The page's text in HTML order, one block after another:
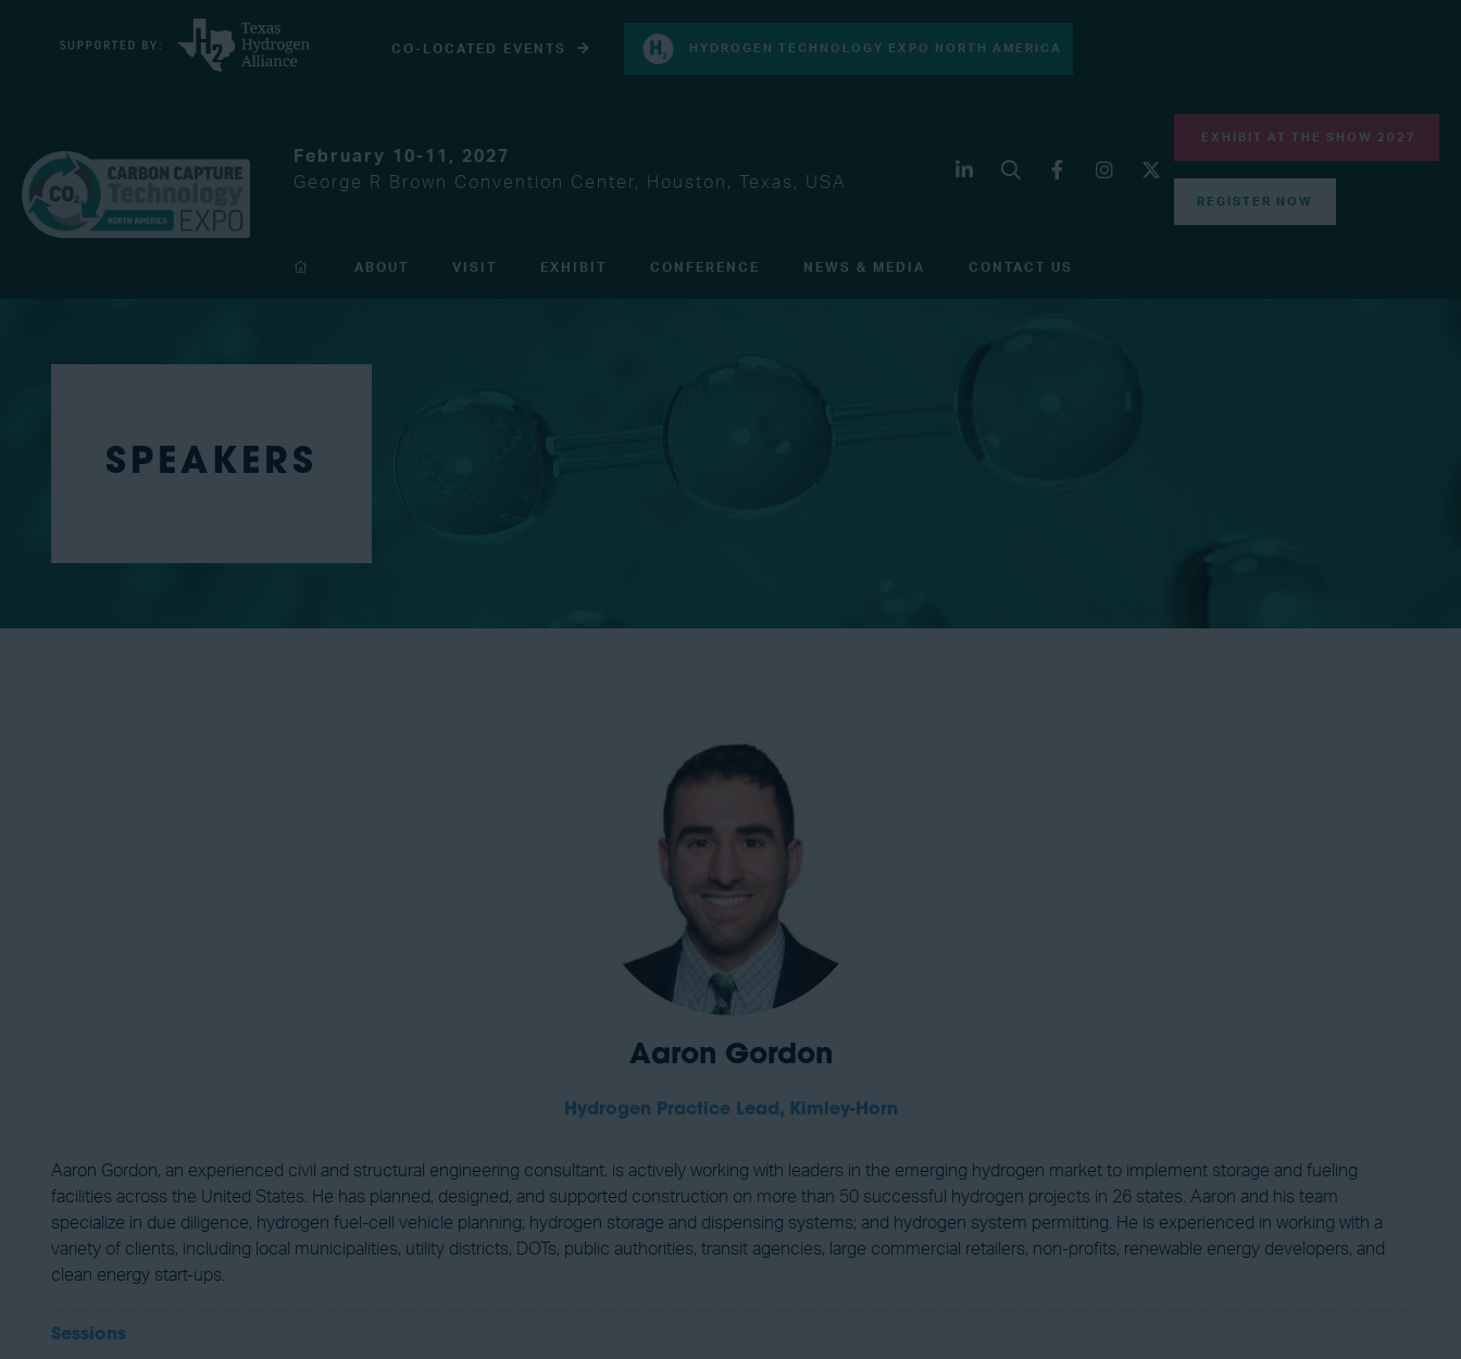
CO-LOCATED EVENTS HYDROGEN TECHNOLOGY EXPO NORTH AMERICA
February 10-11, 2027
George R Brown Convention Center, Houston, Texas, USA
EXHIBIT AT THE SHOW 2027
REGISTER NOW
ABOUT VISIT EXHIBIT CONFERENCE NEWS & MEDIA CONTACT US
SPEAKERS
Aaron Gordon
Hydrogen Practice Lead, Kimley-Horn
Aaron Gordon, an experienced civil and structural engineering consultant, is actively working with leaders in the emerging hydrogen market to implement storage and fueling
facilities across the United States. He has planned, designed, and supported construction on more than 50 successful hydrogen projects in 26 states. Aaron and his team
specialize in due diligence, hydrogen fuel-cell vehicle planning; hydrogen storage and dispensing systems; and hydrogen system permitting. He is experienced in working with a
variety of clients, including local municipalities, utility districts, DOTs, public authorities, transit agencies, large commercial retailers, non-profits, renewable energy developers, and
clean energy start-ups.
Sessions